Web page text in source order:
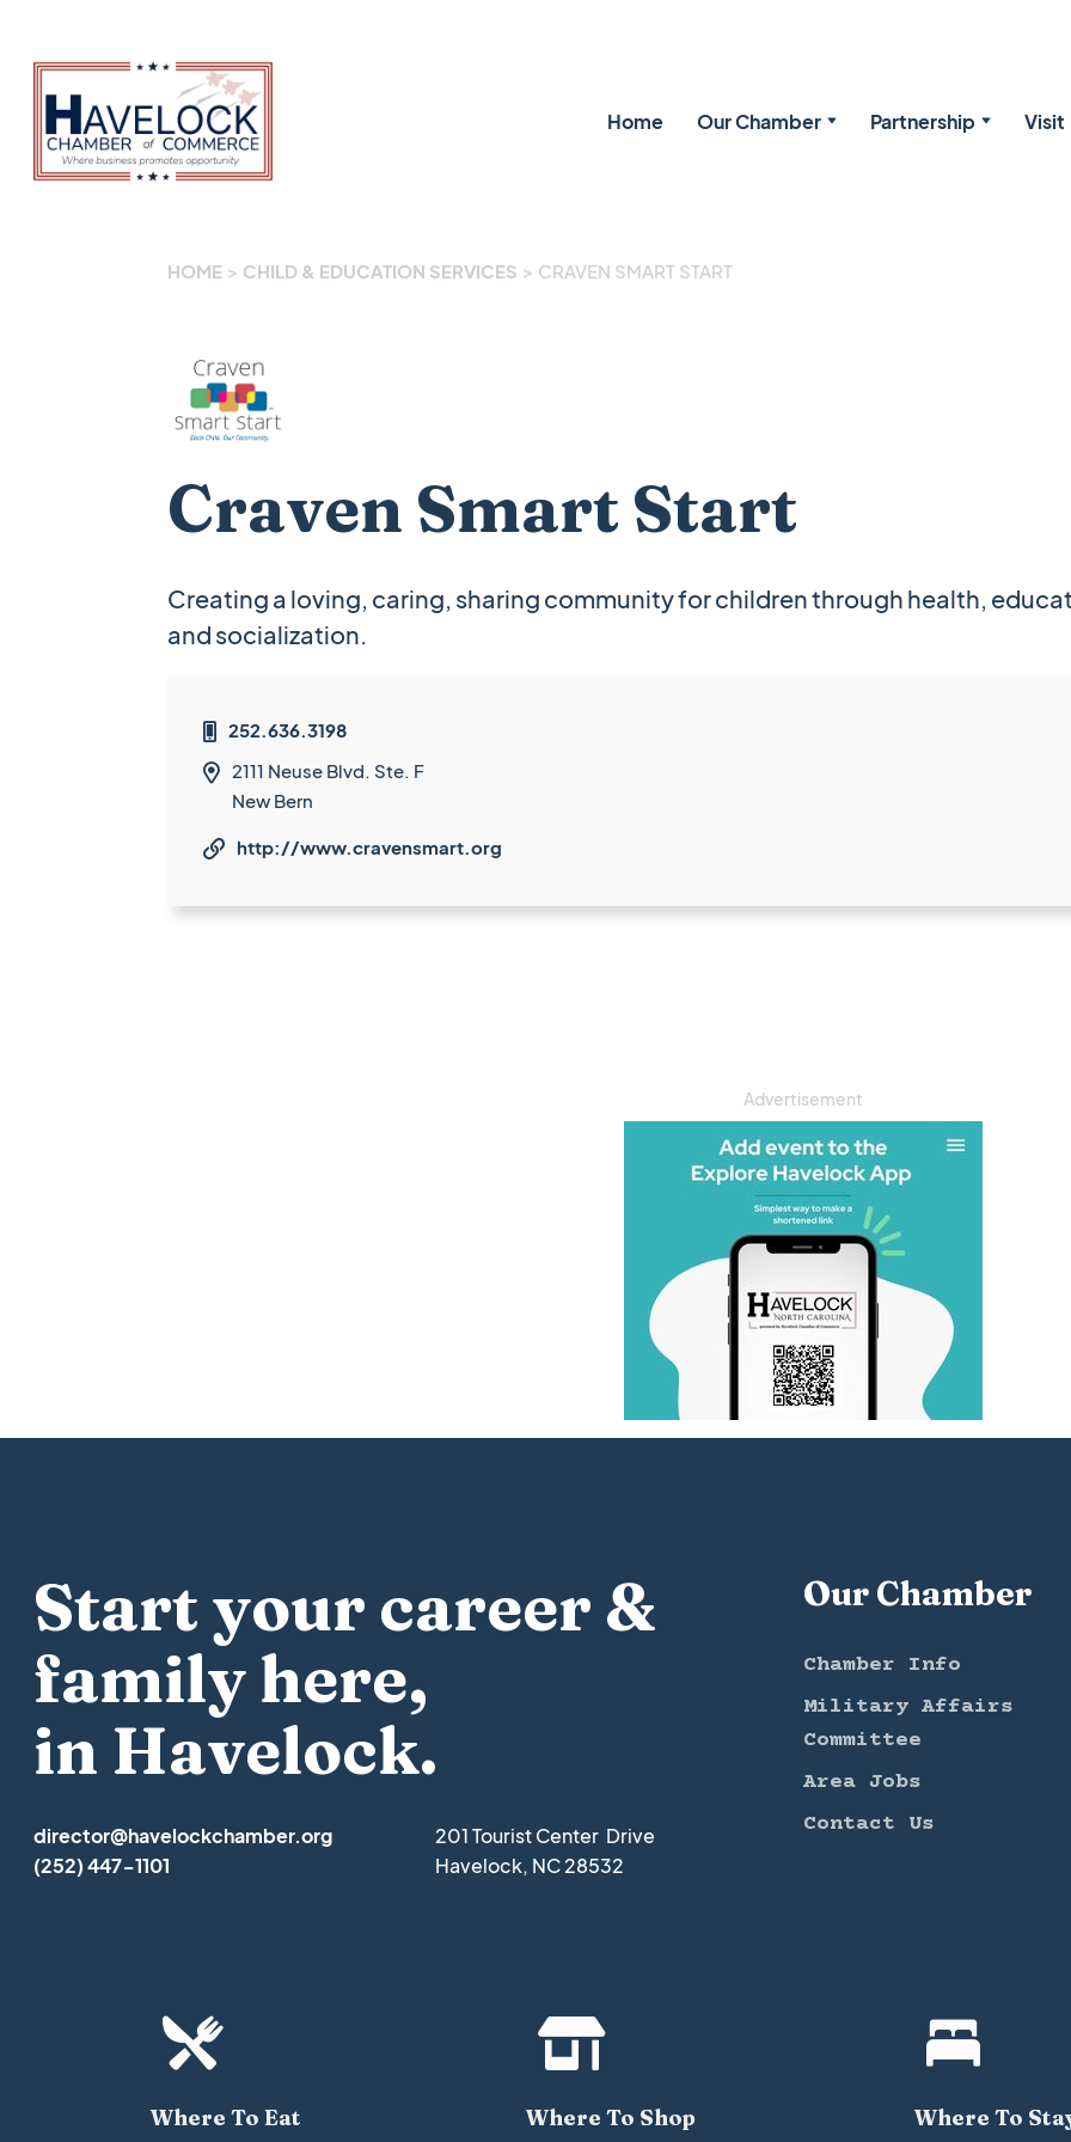
Home Our Chamber Partnership Visit
HOME > CHILD & EDUCATION SERVICES > CRAVEN SMART START
Craven Smart Start
Creating a loving, caring, sharing community for children through health,
and socialization.
 252.636.3198
 2111 Neuse Blvd. Ste. F
New Bern
 http://www.cravensmart.org
Advertisement
Start your career &
family here,
in Havelock.
director@havelockchamber.org
(252) 447-1101
201 Tourist Center Drive
Havelock, NC 28532
Our Chamber
Chamber Info
Military Affairs
Committee
Area Jobs
Contact Us

Where To Eat

Where To Shop

Where To